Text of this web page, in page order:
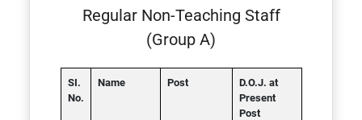
Regular Non-Teaching Staff
(Group A)
SI.
No.
Name Post
D.O.J. at
Present
Post